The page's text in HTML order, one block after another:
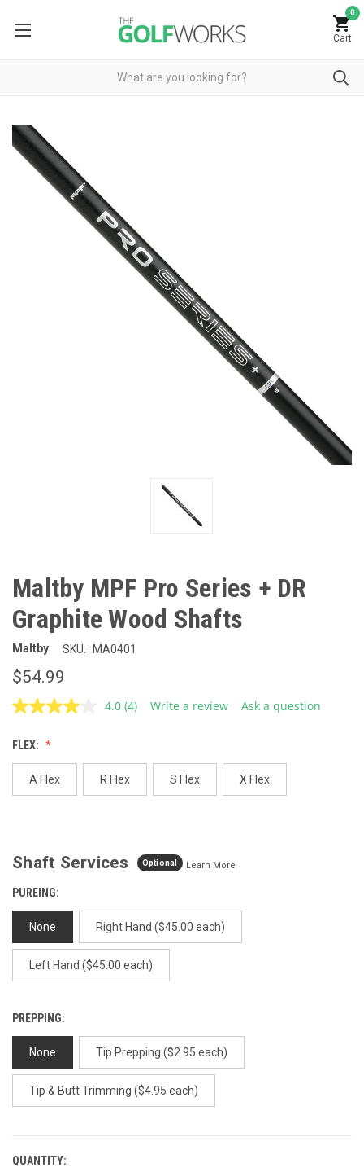
0
Cart
Maltby MPF Pro Series + DR
Graphite Wood Shafts
Maltby SKU: MA0401
$54.99
4.0 Read
page
link.
(4) Write a review Ask a question
FLEX:
A Flex R Flex S Flex X Flex
Shaft Services Optional Learn More
PUREING:
None Right Hand ($45.00 each)
Left Hand ($45.00 each)
PREPPING:
None Tip Prepping ($2.95 each)
Tip & Butt Trimming ($4.95 each)
CURRENT
QUANTITY: